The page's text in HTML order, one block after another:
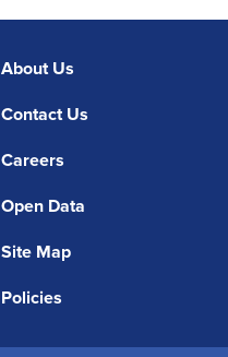
About Us
Contact Us
Careers
Open Data
Site Map
Policies